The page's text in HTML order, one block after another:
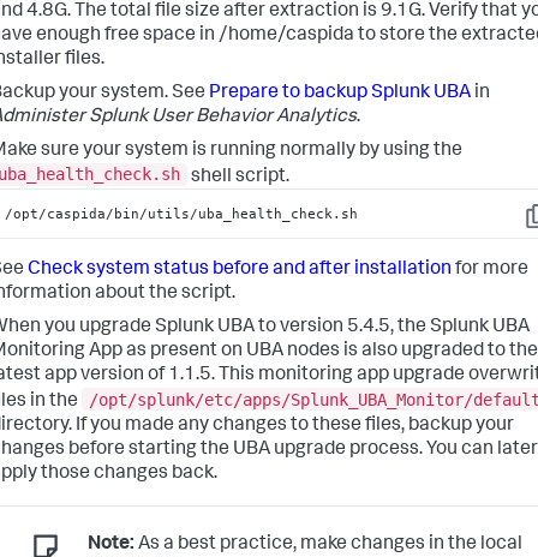
4.8G. The total file size after extraction is 9.1G. Verify that
enough free space in /home/caspida to store the
files.
your system. See Prepare to backup Splunk UBA in
Splunk User Behavior Analytics.
sure your system is running normally by using the
uba_health_check.sh shell script.
/opt/caspida/bin/utils/uba_health_check.sh
Check system status before and after installation for more
about the script.
you upgrade Splunk UBA to version 5.4.5, the Splunk UBA
App as present on UBA nodes is also upgraded to the
app version of 1.1.5. This monitoring app upgrade
in the
/opt/splunk/etc/apps/Splunk_UBA_Monitor/
If you made any changes to these files, backup your
before starting the UBA upgrade process. You can later
those changes back.
Note: As a best practice, make changes in the local